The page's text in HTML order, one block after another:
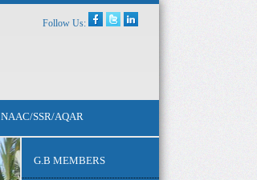
Follow Us:
NAAC/SSR/AQAR
G.B MEMBERS